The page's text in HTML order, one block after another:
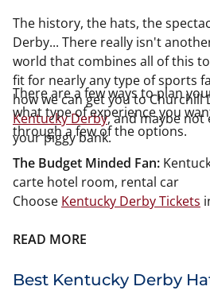
The history, the hats, the
Derby... There really isn't
world that combines all of this
fit for nearly any type of sports
how we can get you to Churchill
Kentucky Derby, and maybe not
your piggy bank.
There are a few ways to plan
what type of experience you
through a few of the options.
The Budget Minded Fan:
carte hotel room, rental car
Choose Kentucky Derby Tickets
entire track but you will be close
throughout Churchill Downs so
READ MORE
Best Kentucky Derby